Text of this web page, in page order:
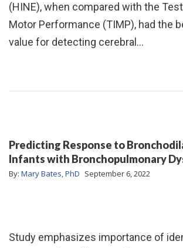
(HINE), when compared with the
Motor Performance (TIMP), had the
value for detecting cerebral…
Predicting Response to
Infants with Bronchopulmonary
By: Mary Bates, PhD September 6, 2022
Study emphasizes importance of